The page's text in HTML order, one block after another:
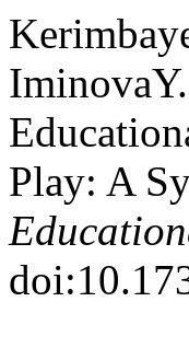
Play: A